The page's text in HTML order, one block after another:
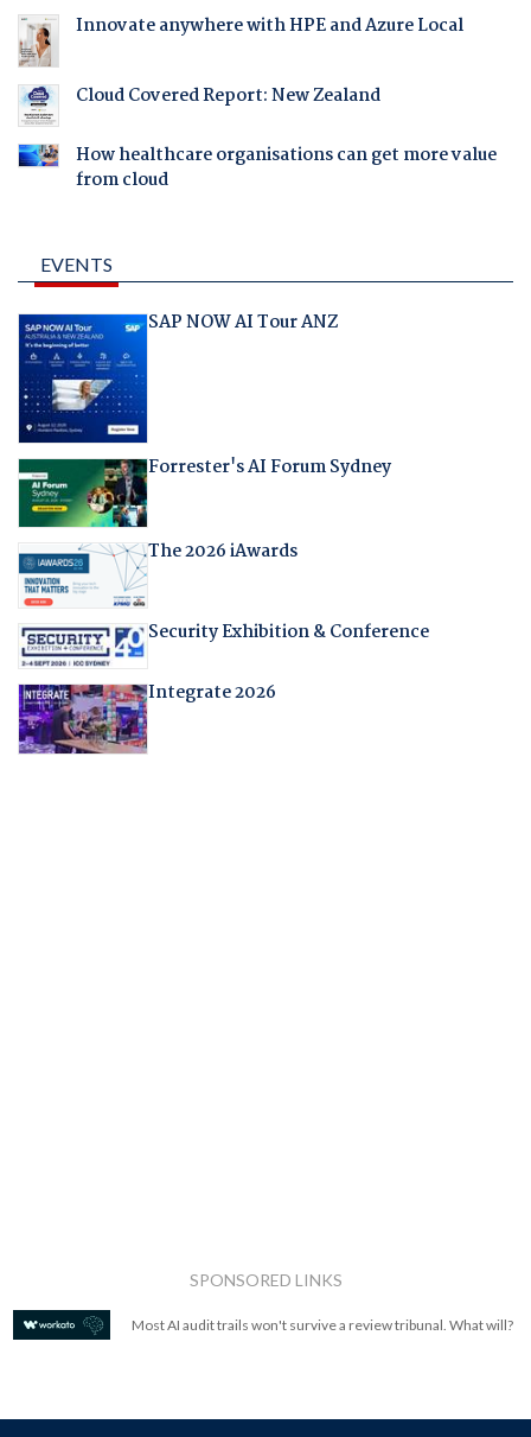
Innovate anywhere with HPE and Azure Local
Cloud Covered Report: New Zealand
How healthcare organisations can get more value
from cloud
EVENTS
SAP NOW AI Tour ANZ
Forrester's AI Forum Sydney
The 2026 iAwards
Security Exhibition & Conference
Integrate 2026
SPONSORED LINKS
Most AI audit trails won't survive a review tribunal. What will?